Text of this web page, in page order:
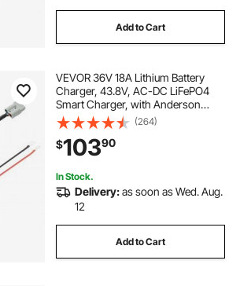
Add to Cart
VEVOR 36V 18A Lithium Battery
Charger, 43.8V, AC-DC LiFePO4
Smart Charger, with Anderson
Connector, LED Indicator, 0V
Activation, for Lithium LiFePO4
Deep Cycle Rechargeable Batteries
of Boat, RV
(264)
$10390
In Stock.
Delivery:as soon as Wed. Aug.
12
Add to Cart